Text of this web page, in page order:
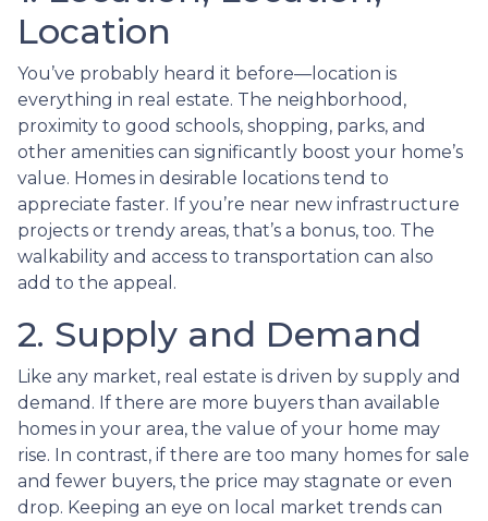
Location
You’ve probably heard it before—location is
everything in real estate. The neighborhood,
proximity to good schools, shopping, parks, and
other amenities can significantly boost your home’s
value. Homes in desirable locations tend to
appreciate faster. If you’re near new infrastructure
projects or trendy areas, that’s a bonus, too. The
walkability and access to transportation can also
add to the appeal.
2. Supply and Demand
Like any market, real estate is driven by supply and
demand. If there are more buyers than available
homes in your area, the value of your home may
rise. In contrast, if there are too many homes for sale
and fewer buyers, the price may stagnate or even
drop. Keeping an eye on local market trends can